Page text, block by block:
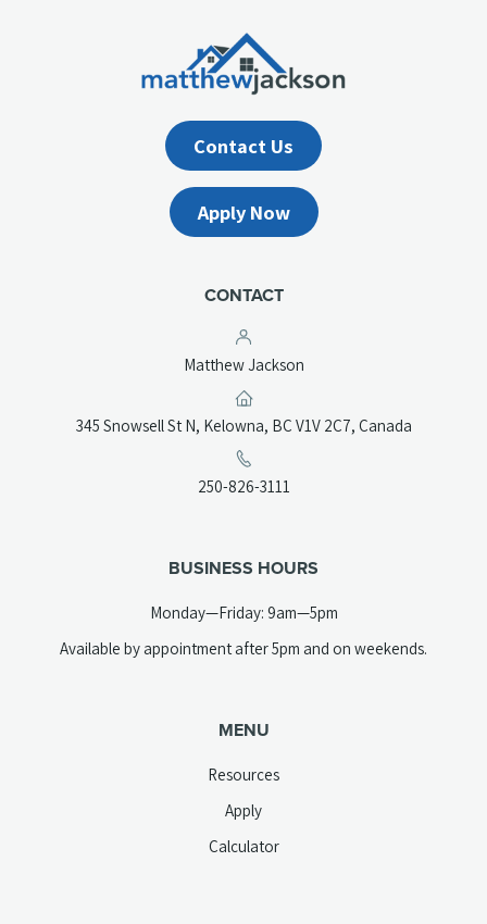
Contact Us
Apply Now
CONTACT
Matthew Jackson
345 Snowsell St N, Kelowna, BC V1V 2C7, Canada(opens
250-826-3111
BUSINESS HOURS
Monday—Friday: 9am—5pm
Available by appointment after 5pm and on weekends.
MENU
Resources
Apply
Calculator